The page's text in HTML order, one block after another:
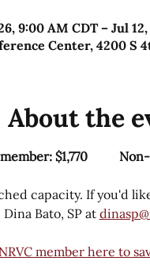
9:00 AM CDT – Jul
Center, 4200 S
About the
$1,770
capacity. If you'd
Dina Bato, SP at
member here to